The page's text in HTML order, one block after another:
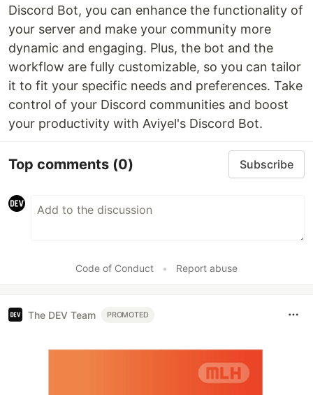
Discord Bot, you can enhance the functionality of
your server and make your community more
dynamic and engaging. Plus, the bot and the
workflow are fully customizable, so you can tailor
it to fit your specific needs and preferences. Take
control of your Discord communities and boost
your productivity with Aviyel's Discord Bot.
Top comments (0) Subscribe
Code of Conduct • Report abuse
The DEV Team PROMOTED